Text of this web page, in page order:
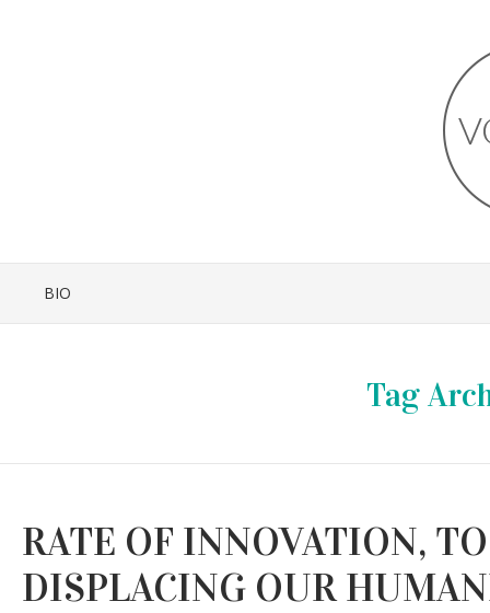
BIO
Tag
RATE OF INNOVATION,
DISPLACING OUR